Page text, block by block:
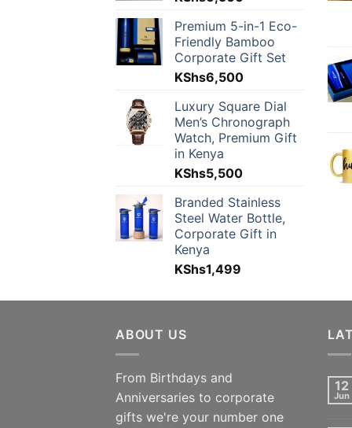
Premium 5-in-1 Eco-
Friendly Bamboo
Corporate Gift Set
KShs6,500
Luxury Square Dial
Men’s Chronograph
Watch, Premium Gift
in Kenya
KShs5,500
Branded Stainless
Steel Water Bottle,
Corporate Gift in
Kenya
KShs1,499
ABOUT US
From Birthdays and
Anniversaries to corporate
gifts we're your number one
12
Jun